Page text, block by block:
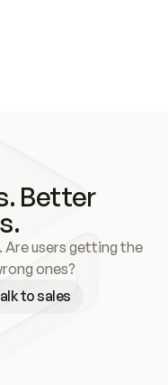
Better
Are users getting the
ones?
to sales